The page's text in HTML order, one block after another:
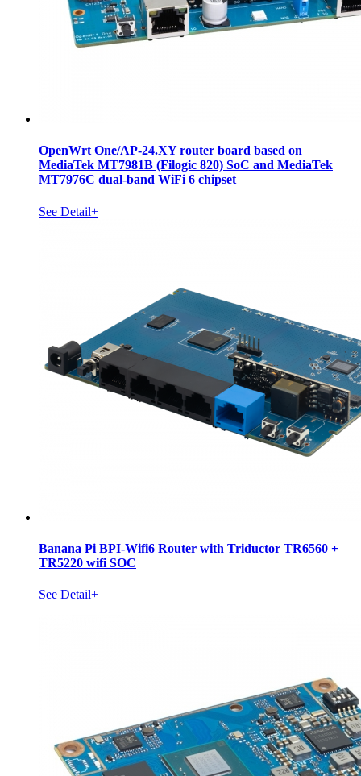
OpenWrt One/AP-24.XY router board based on
MediaTek MT7981B (Filogic 820) SoC and MediaTek
MT7976C dual-band WiFi 6 chipset
See Detail+
Banana Pi BPI-Wifi6 Router with Triductor TR6560 +
TR5220 wifi SOC
See Detail+